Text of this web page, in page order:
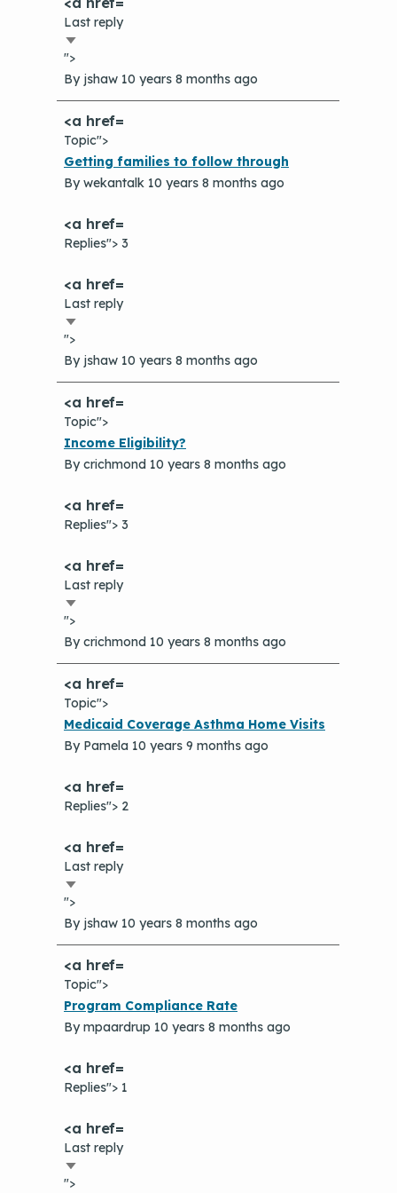
Last reply
Sort
ascending
">
By jshaw 10 years 8 months ago
Topic">
Normal
topic
Getting families to follow through
Bywekantalk 10 years 8 months ago
Replies"> 3
Last reply
Sort
ascending
">
By jshaw 10 years 8 months ago
Topic">
Normal
topic
Income Eligibility?
Bycrichmond 10 years 8 months ago
Replies"> 3
Last reply
Sort
ascending
">
Bycrichmond 10 years 8 months ago
Topic">
Normal
topic
Medicaid Coverage Asthma Home Visits
By Pamela 10 years 9 months ago
Replies"> 2
Last reply
Sort
ascending
">
By jshaw 10 years 8 months ago
Topic">
Normal
topic
Program Compliance Rate
Bympaardrup 10 years 8 months ago
Replies"> 1
Last reply
Sort
">
The Value of Asthma Home Visits
Options
NCHH eLearning and Technical
Assistance Series
September 2019 Convening
Tools and Resources
Videos
Conference Materials
Keeping School Buildings Healthy
Making the Case for Healthy, Clean